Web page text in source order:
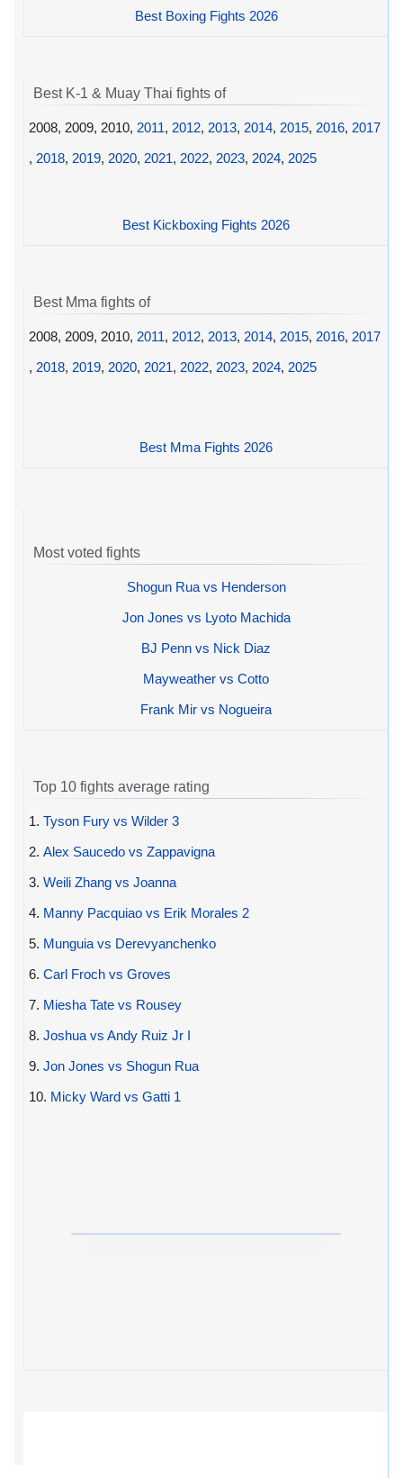
Best Boxing Fights 2026
Best K-1 & Muay Thai fights of
2008, 2009, 2010, 2011, 2012, 2013, 2014, 2015, 2016, 2017
, 2018, 2019, 2020, 2021, 2022, 2023, 2024, 2025
Best Kickboxing Fights 2026
Best Mma fights of
2008, 2009, 2010, 2011, 2012, 2013, 2014, 2015, 2016, 2017
, 2018, 2019, 2020, 2021, 2022, 2023, 2024, 2025
Best Mma Fights 2026
Most voted fights
Shogun Rua vs Henderson
Jon Jones vs Lyoto Machida
BJ Penn vs Nick Diaz
Mayweather vs Cotto
Frank Mir vs Nogueira
Top 10 fights average rating
1. Tyson Fury vs Wilder 3
2. Alex Saucedo vs Zappavigna
3. Weili Zhang vs Joanna
4. Manny Pacquiao vs Erik Morales 2
5. Munguia vs Derevyanchenko
6. Carl Froch vs Groves
7. Miesha Tate vs Rousey
8. Joshua vs Andy Ruiz Jr I
9. Jon Jones vs Shogun Rua
10. Micky Ward vs Gatti 1